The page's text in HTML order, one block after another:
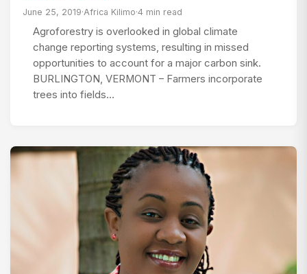
June 25, 2019·Africa Kilimo·4 min read
Agroforestry is overlooked in global climate
change reporting systems, resulting in missed
opportunities to account for a major carbon sink.
BURLINGTON, VERMONT – Farmers incorporate
trees into fields…